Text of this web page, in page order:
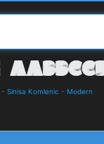
- Sinisa Komlenic - Modern